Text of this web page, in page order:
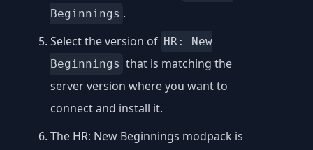
Beginnings .
Select the version of HR: New
Beginnings that is matching the
server version where you want to
connect and install it.
The HR: New Beginnings modpack is